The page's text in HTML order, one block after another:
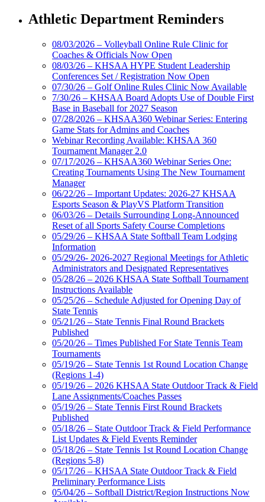
Athletic Department Reminders
08/03/2026 – Volleyball Online Rule Clinic for
Coaches & Officials Now Open
08/03/26 – KHSAA HYPE Student Leadership
Conferences Set / Registration Now Open
07/30/26 – Golf Online Rules Clinic Now Available
7/30/26 – KHSAA Board Adopts Use of Double First
Base in Baseball for 2027 Season
07/28/2026 – KHSAA360 Webinar Series: Entering
Game Stats for Admins and Coaches
Webinar Recording Available: KHSAA 360
Tournament Manager 2.0
07/17/2026 – KHSAA360 Webinar Series One:
Creating Tournaments Using The New Tournament
Manager
06/22/26 – Important Updates: 2026-27 KHSAA
Esports Season & PlayVS Platform Transition
06/03/26 – Details Surrounding Long-Announced
Reset of all Sports Safety Course Completions
05/29/26 – KHSAA State Softball Team Lodging
Information
05/29/26- 2026-2027 Regional Meetings for Athletic
Administrators and Designated Representatives
05/28/26 – 2026 KHSAA State Softball Tournament
Instructions Available
05/25/26 – Schedule Adjusted for Opening Day of
State Tennis
05/21/26 – State Tennis Final Round Brackets
Published
05/20/26 – Times Published For State Tennis Team
Tournaments
05/19/26 – State Tennis 1st Round Location Change
(Regions 1-4)
05/19/26 – 2026 KHSAA State Outdoor Track & Field
Lane Assignments/Coaches Passes
05/19/26 – State Tennis First Round Brackets
Published
05/18/26 – State Outdoor Track & Field Performance
List Updates & Field Events Reminder
05/18/26 – State Tennis 1st Round Location Change
(Regions 5-8)
05/17/26 – KHSAA State Outdoor Track & Field
Preliminary Performance Lists
05/04/26 – Softball District/Region Instructions Now